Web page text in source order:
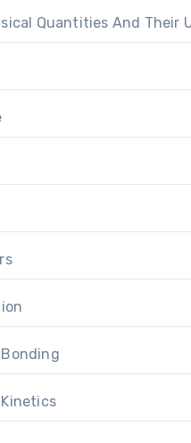
Quantities And Their